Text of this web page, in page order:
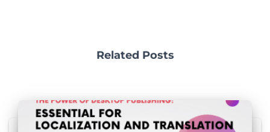
Related Posts